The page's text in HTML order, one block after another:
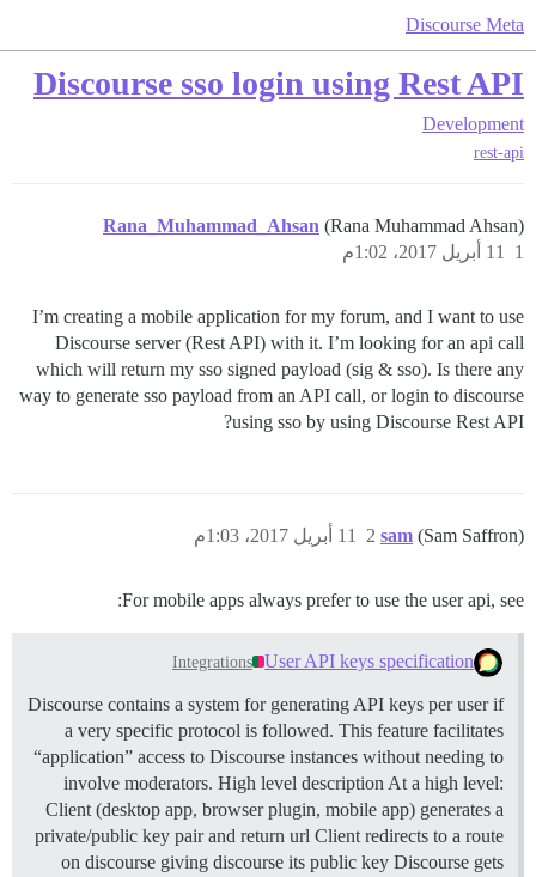
Discourse Meta
Discourse sso login using Rest API
Development
rest-api
Rana_Muhammad_Ahsan (Rana Muhammad Ahsan)
11 أبريل 2017، 1:02م
1
I’m creating a mobile application for my forum, and I want to use
Discourse server (Rest API) with it. I’m looking for an api call
which will return my sso signed payload (sig & sso). Is there any
way to generate sso payload from an API call, or login to discourse
using sso by using Discourse Rest API?
sam (Sam Saffron) 11 أبريل 2017، 1:03م 2
For mobile apps always prefer to use the user api, see:
User API keys specification
Integrations
Discourse contains a system for generating API keys per user if
a very specific protocol is followed. This feature facilitates
“application” access to Discourse instances without needing to
involve moderators. High level description At a high level:
Client (desktop app, browser plugin, mobile app) generates a
private/public key pair and return url Client redirects to a route
on discourse giving discourse its public key Discourse gets